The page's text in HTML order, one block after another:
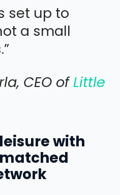
set up to
a small
CEO ofLittle
with